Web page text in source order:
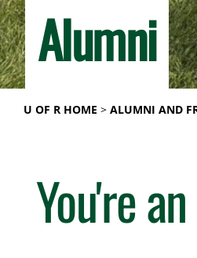
Alumni
U OF R HOME ALUMNI AND
You're